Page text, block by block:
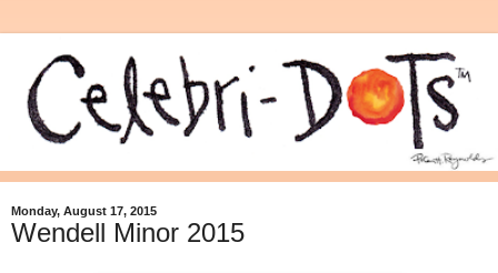
Monday, August 17, 2015
Wendell Minor 2015